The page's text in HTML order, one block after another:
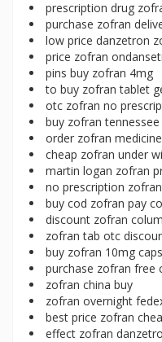
prescription drug
purchase zofran
low price danzetron
price zofran
pins buy zofran 4mg
to buy zofran tablet
otc zofran no
buy zofran tennessee
order zofran medicine
cheap zofran under
martin logan zofran
no prescription
buy cod zofran pay
discount zofran
zofran tab otc
buy zofran 10mg
purchase zofran free
zofran china buy
zofran overnight
best price zofran
effect zofran